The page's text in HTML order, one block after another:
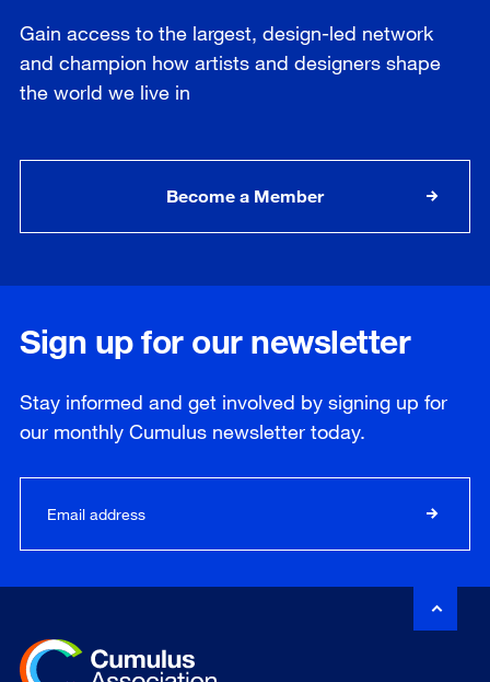
Gain access to the largest, design-led network
and champion how artists and designers shape
the world we live in
Become a Member
Sign up for our newsletter
Stay informed and get involved by signing up for
our monthly Cumulus newsletter today.